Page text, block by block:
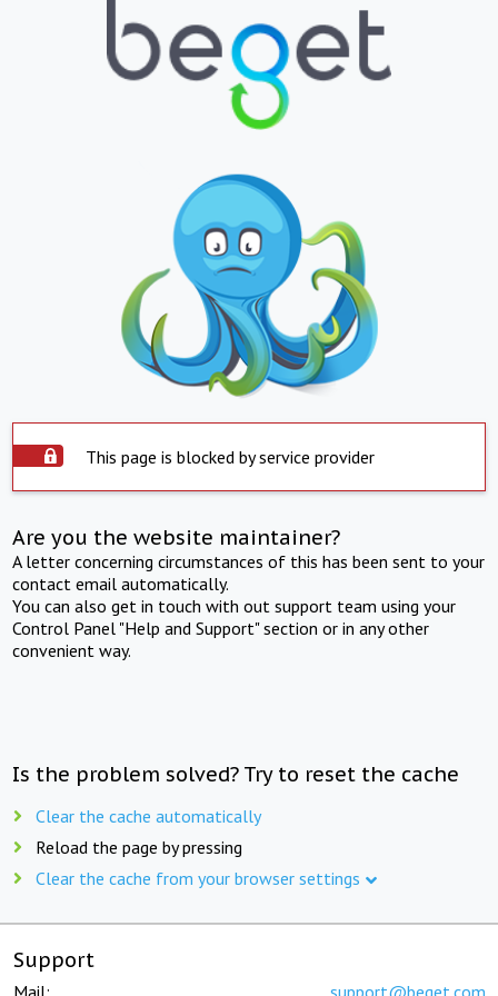
This page is blocked by service provider
Are you the website maintainer?
A letter concerning circumstances of this has been sent to your
contact email automatically.
You can also get in touch with out support team using your
Control Panel "Help and Support" section or in any other
convenient way.
Is the problem solved? Try to reset the cache
Clear the cache automatically
Reload the page by pressing
Clear the cache from your browser settings
Support
Mail: support@beget.com